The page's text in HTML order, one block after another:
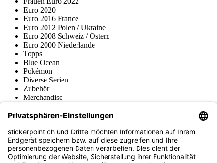
Euro 2020
Euro 2016 France
Euro 2012 Polen / Ukraine
Euro 2008 Schweiz / Österr.
Euro 2000 Niederlande
Topps
Blue Ocean
Pokémon
Diverse Serien
Zubehör
Merchandise
Fußball-Turniere
stickerpoint.ch Newsletter
Jetzt anmelden für Neuheiten und Angebote: